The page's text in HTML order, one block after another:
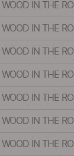
WOOD IN THE
WOOD IN THE
WOOD IN THE
WOOD IN THE
WOOD IN THE
WOOD IN THE
WOOD IN THE